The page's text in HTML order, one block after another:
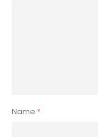
Name *